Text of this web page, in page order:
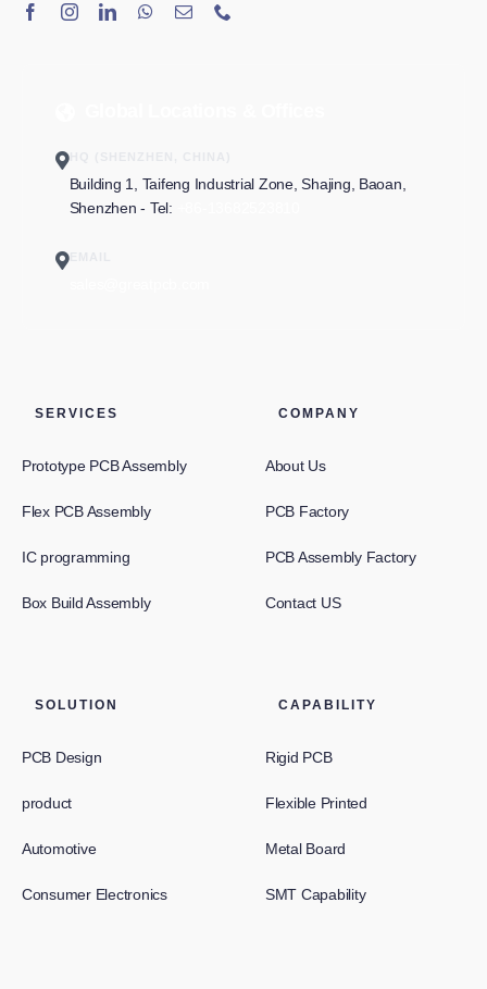
HQ (SHENZHEN, CHINA)
Building 1, Taifeng Industrial Zone, Shajing, Baoan,
Shenzhen - Tel:
EMAIL
SERVICES
Prototype PCB Assembly
Flex PCB Assembly
IC programming
Box Build Assembly
COMPANY
About Us
PCB Factory
PCB Assembly Factory
Contact US
SOLUTION
PCB Design
product
Automotive
Consumer Electronics
CAPABILITY
Rigid PCB
Flexible Printed
Metal Board
SMT Capability